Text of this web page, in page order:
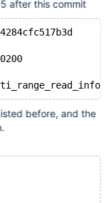
after this commit
before, and the